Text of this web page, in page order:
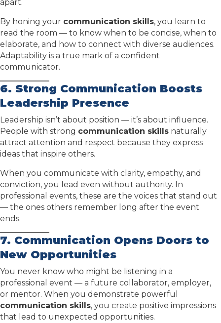
apart.
By honing your communication skills, you learn to
read the room — to know when to be concise, when to
elaborate, and how to connect with diverse audiences.
Adaptability is a true mark of a confident
communicator.
6. Strong Communication Boosts
Leadership Presence
Leadership isn’t about position — it’s about influence.
People with strong communication skills naturally
attract attention and respect because they express
ideas that inspire others.
When you communicate with clarity, empathy, and
conviction, you lead even without authority. In
professional events, these are the voices that stand out
— the ones others remember long after the event
ends.
7. Communication Opens Doors to
New Opportunities
You never know who might be listening in a
professional event — a future collaborator, employer,
or mentor. When you demonstrate powerful
communication skills, you create positive impressions
that lead to unexpected opportunities.